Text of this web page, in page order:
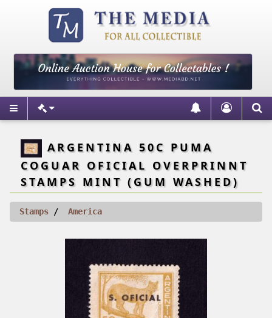
ARGENTINA 50C PUMA
COGUAR OFICIAL OVERPRINNT
STAMPS MINT (GUM WASHED)
Stamps America